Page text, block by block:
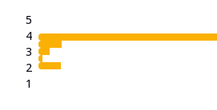
5
4
3
2
1